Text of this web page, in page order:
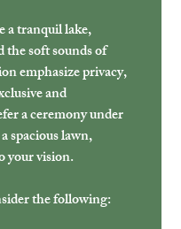
a tranquil lake,
the soft sounds of
emphasize privacy,
and
a ceremony under
spacious lawn,
your vision.
the following: